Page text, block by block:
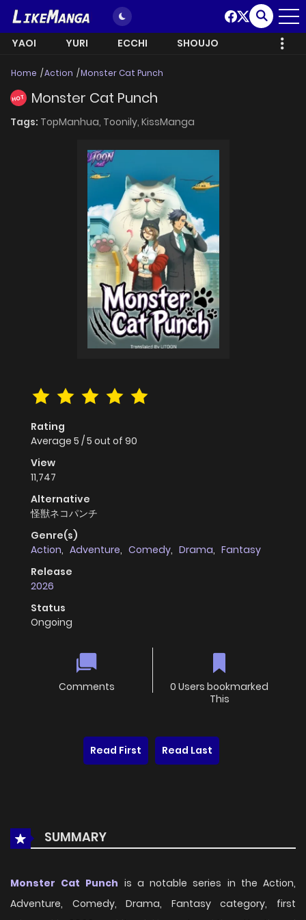
YAOI YURI ECCHI SHOUJO
Home Action Monster Cat Punch
HOT Monster Cat Punch
Tags: TopManhua, Toonily, KissManga
Rating
Average 5 /5 out of 90
View
11,747
Alternative
怪獣ネコパンチ
Genre(s)
Action, Adventure, Comedy, Drama, Fantasy
Release
2026
Status
Ongoing
Comments
0 Users bookmarked
This
Read First Read Last
SUMMARY
Monster Cat Punch is a notable series in the Action,
Adventure, Comedy, Drama, Fantasy category, first